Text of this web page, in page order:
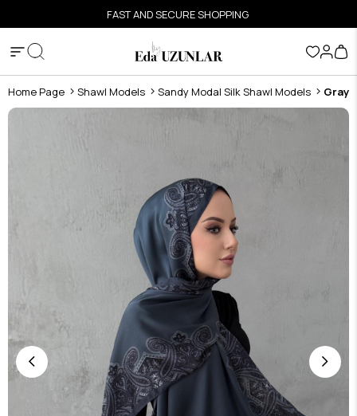
FAST AND SECURE SHOPPING
Home Page Shawl Models Sandy Modal Silk Shawl Models Gray